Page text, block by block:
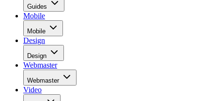
Guides
Mobile
Mobile
Design
Design
Webmaster
Webmaster
Video